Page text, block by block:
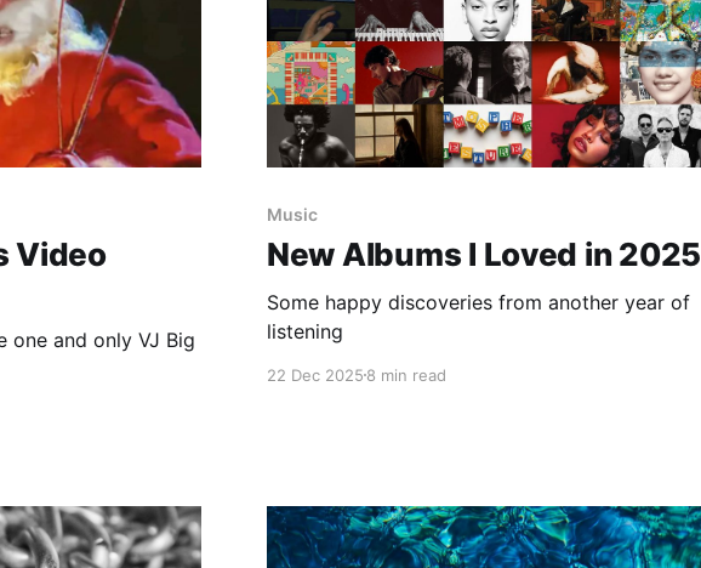
Video
one and only VJ Big
Music
New Albums I Loved in 2025
Some happy discoveries from another year of
listening
22 Dec 20258 min read